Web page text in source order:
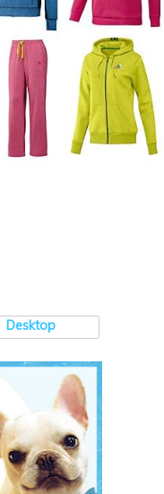
Desktop